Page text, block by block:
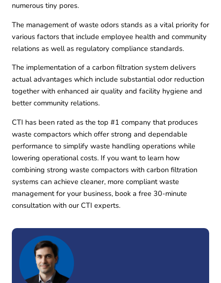
numerous tiny pores.
The management of waste odors stands as a vital priority for
various factors that include employee health and community
relations as well as regulatory compliance standards.
The implementation of a carbon filtration system delivers
actual advantages which include substantial odor reduction
together with enhanced air quality and facility hygiene and
better community relations.
CTI has been rated as the top #1 company that produces
waste compactors which offer strong and dependable
performance to simplify waste handling operations while
lowering operational costs. If you want to learn how
combining strong waste compactors with carbon filtration
systems can achieve cleaner, more compliant waste
management for your business, book a free 30-minute
consultation with our CTI experts.